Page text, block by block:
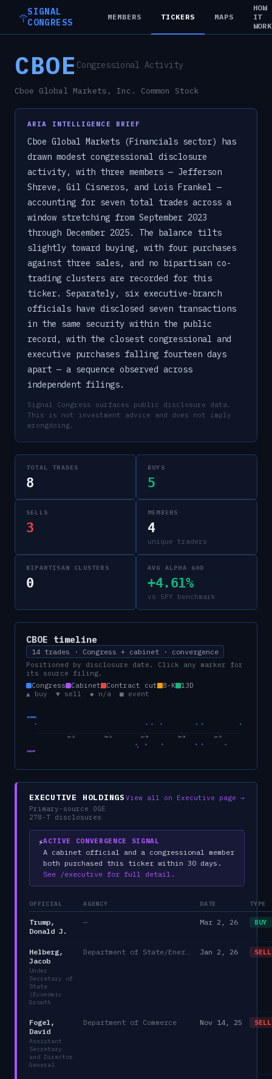
SIGNAL
CONGRESS
MEMBERS TICKERS MAPS
HOW
IT
CBOE Congressional Activity
Cboe Global Markets, Inc. Common Stock
ARIA INTELLIGENCE BRIEF
Cboe Global Markets (Financials sector) has
drawn modest congressional disclosure
activity, with three members — Jefferson
Shreve, Gil Cisneros, and Lois Frankel —
accounting for seven total trades across a
window stretching from September 2023
through December 2025. The balance tilts
slightly toward buying, with four purchases
against three sales, and no bipartisan co-
trading clusters are recorded for this
ticker. Separately, six executive-branch
officials have disclosed seven transactions
in the same security within the public
record, with the closest congressional and
executive purchases falling fourteen days
apart — a sequence observed across
independent filings.
Signal Congress surfaces public disclosure data.
This is not investment advice and does not imply
wrongdoing.
TOTAL TRADES
8
BUYS
5
SELLS
3
MEMBERS
4
unique traders
BIPARTISAN CLUSTERS
0
AVG ALPHA 60D
+4.61%
vs SPY benchmark
CBOE timeline
14 trades · Congress + cabinet · convergence
Positioned by disclosure date. Click any marker for
its source filing.
Congress
Cabinet Contract cut 8-K
13D
▲ buy ▼ sell ◆ n/a ■ event
CONGRESS
CABINET
Apr 24 Oct 24 Apr 25 Oct 25 Apr 26
EXECUTIVE HOLDINGS
Primary-source OGE
278-T disclosures
View all on Executive page →
⚡ACTIVE CONVERGENCE SIGNAL
A cabinet official and a congressional member
both purchased this ticker within 30 days.
See /executive for full detail.
OFFICIAL AGENCY DATE TYPE
Trump,
Donald J.
— Mar 2, 26 BUY
Helberg,
Jacob
Under
Secretary of
State
(Economic
Growth
Jan 2, 26 SELL
Fogel,
David
Assistant
Secretary
and Director
General
Department of Commerce Nov 14, 25 SELL